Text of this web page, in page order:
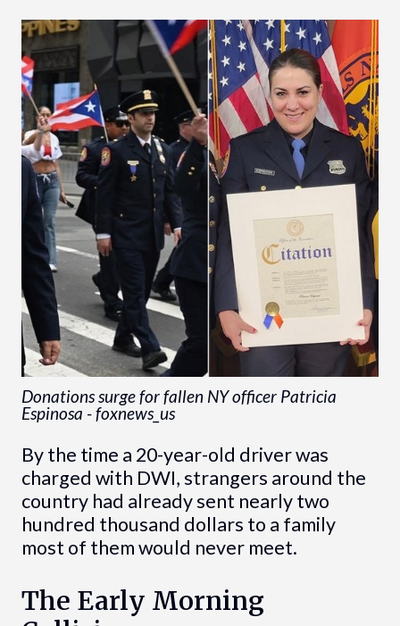
Donations surge for fallen NY officer Patricia
Espinosa - foxnews_us
By the time a 20-year-old driver was
charged with DWI, strangers around the
country had already sent nearly two
hundred thousand dollars to a family
most of them would never meet.
The Early Morning